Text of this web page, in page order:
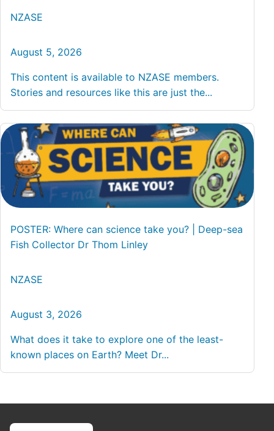
NZASE
August 5, 2026
This content is available to NZASE members.
Stories and resources like this are just the...
POSTER: Where can science take you? | Deep-sea
Fish Collector Dr Thom Linley
NZASE
August 3, 2026
What does it take to explore one of the least-
known places on Earth? Meet Dr...